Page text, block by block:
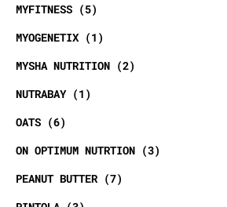
MYFITNESS
5
MYOGENETIX
1
MYSHA NUTRITION
2
NUTRABAY
1
OATS
6
ON OPTIMUM NUTRTION
3
PEANUT BUTTER
7